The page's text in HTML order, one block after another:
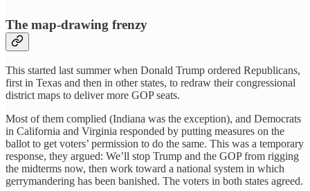
The map-drawing frenzy
This started last summer when Donald Trump ordered Republicans,
first in Texas and then in other states, to redraw their congressional
district maps to deliver more GOP seats.
Most of them complied (Indiana was the exception), and Democrats
in California and Virginia responded by putting measures on the
ballot to get voters’ permission to do the same. This was a temporary
response, they argued: We’ll stop Trump and the GOP from rigging
the midterms now, then work toward a national system in which
gerrymandering has been banished. The voters in both states agreed.